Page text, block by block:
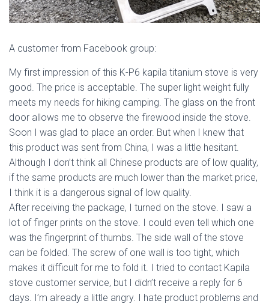
A customer from Facebook group:
My first impression of this K-P6 kapila titanium stove is very
good. The price is acceptable. The super light weight fully
meets my needs for hiking camping. The glass on the front
door allows me to observe the firewood inside the stove.
Soon I was glad to place an order. But when I knew that
this product was sent from China, I was a little hesitant.
Although I don’t think all Chinese products are of low quality,
if the same products are much lower than the market price,
I think it is a dangerous signal of low quality.
After receiving the package, I turned on the stove. I saw a
lot of finger prints on the stove. I could even tell which one
was the fingerprint of thumbs. The side wall of the stove
can be folded. The screw of one wall is too tight, which
makes it difficult for me to fold it. I tried to contact Kapila
stove customer service, but I didn’t receive a reply for 6
days. I’m already a little angry. I hate product problems and